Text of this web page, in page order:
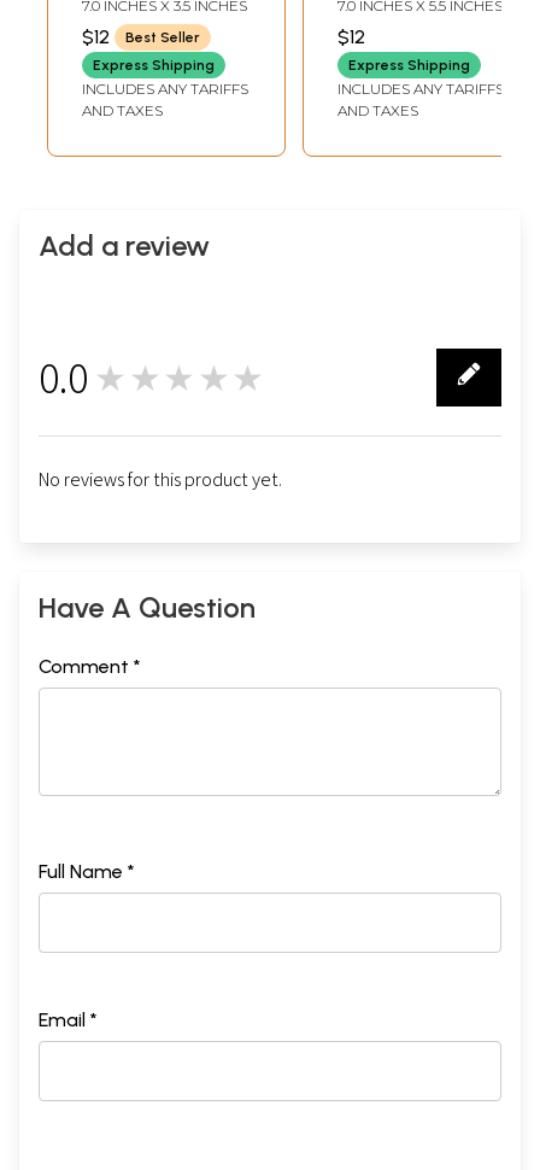
Jharkhand with
Floral Printed
Motifs
7.0 INCHES X 3.5 INCHES
$12
Best Seller
Express Shipping
INCLUDES ANY TARIFFS
AND TAXES
Jharkhand with
Block Printed Small
Flowers
7.0 INCHES X 5.5 INCHES
$12
Express Shipping
INCLUDES ANY TARIFFS
AND TAXES
Add a review
0.0 ★★★★★
No reviews for this product yet.
Have A Question
Comment *
Full Name *
Email *